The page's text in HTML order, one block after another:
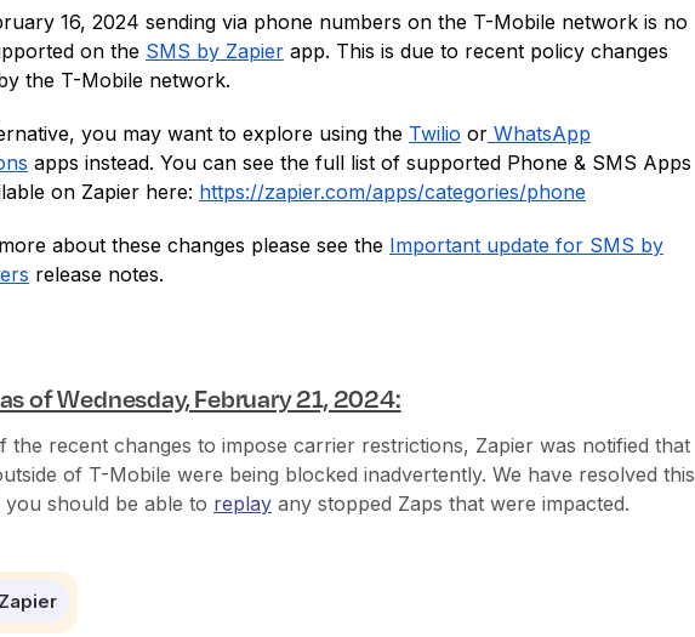
16, 2024 sending via phone numbers on the T-Mobile network is no
on the SMS by Zapier app. This is due to recent policy changes
the T-Mobile network.
you may want to explore using the Twilio or WhatsApp
apps instead. You can see the full list of supported Phone & SMS Apps
on Zapier here: https://zapier.com/apps/categories/phone
about these changes please see the Important update for SMS by
release notes.
of Wednesday, February 21, 2024:
the recent changes to impose carrier restrictions, Zapier was notified that
of T-Mobile were being blocked inadvertently. We have resolved this
you should be able to replay any stopped Zaps that were impacted.